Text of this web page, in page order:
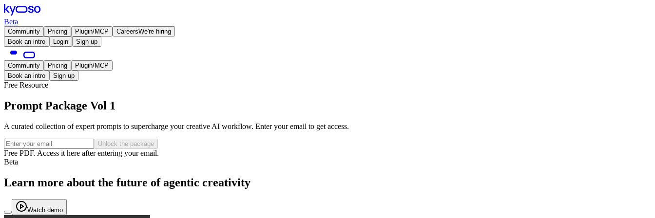
Beta
Community Pricing Plugin/MCP CareersWe're hiring
Book an intro
Login Sign up
Community Pricing
Plugin/MCP
Book an intro
Sign up
Free Resource
Prompt Package Vol 1
A curated collection of expert prompts to supercharge your creative AI workflow. Enter your email to get access.
Unlock the package
Free PDF. Access it here after entering your email.
Beta
Learn more about the future of agentic creativity
Watch demo